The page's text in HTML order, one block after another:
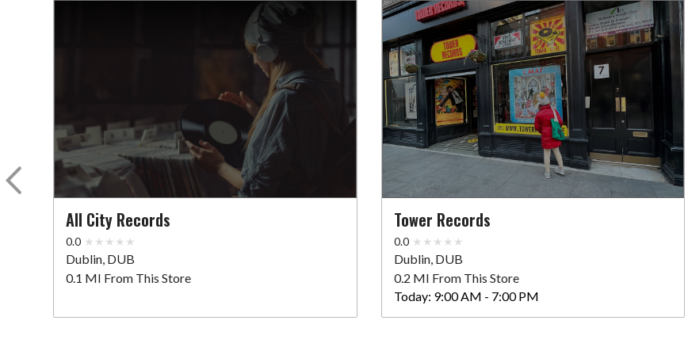
All City Records
0.0
Dublin, DUB
0.1 MI From This Store
Tower Records
0.0
Dublin, DUB
0.2 MI From This Store
Today: 9:00 AM - 7:00 PM